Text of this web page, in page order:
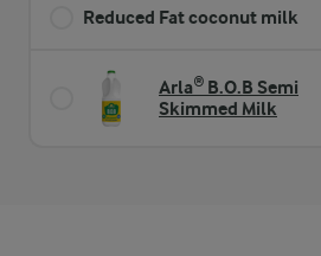
Reduced Fat coconut milk
Arla® B.O.B Semi
Skimmed Milk